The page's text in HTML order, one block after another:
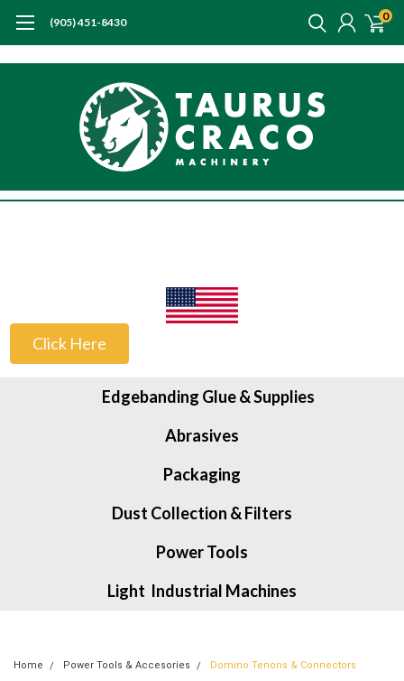
(905) 451-8430 0
Click Here
Edgebanding Glue & Supplies
Abrasives
Packaging
Dust Collection & Filters
Power Tools
Light Industrial Machines
Home Power Tools & Accesories Domino Tenons & Connectors